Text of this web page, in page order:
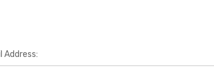
Address: